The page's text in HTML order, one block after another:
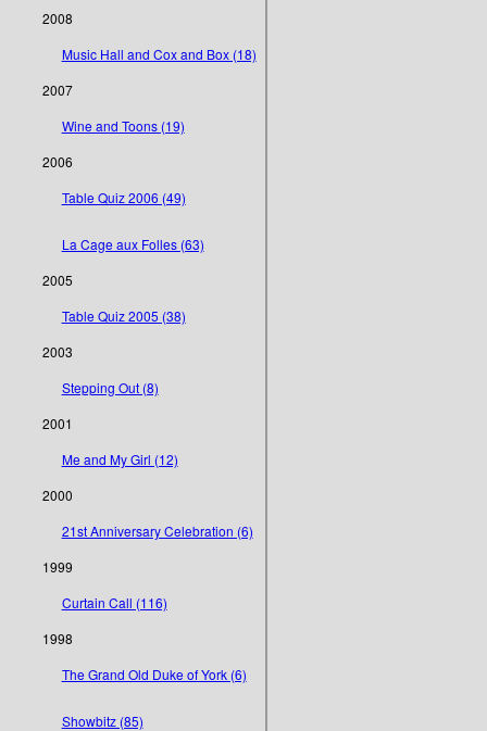
2008
Music Hall and Cox and Box (18)
2007
Wine and Toons (19)
2006
Table Quiz 2006 (49)
La Cage aux Folles (63)
2005
Table Quiz 2005 (38)
2003
Stepping Out (8)
2001
Me and My Girl (12)
2000
21st Anniversary Celebration (6)
1999
Curtain Call (116)
1998
The Grand Old Duke of York (6)
Showbitz (85)